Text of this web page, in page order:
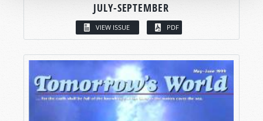
JULY-SEPTEMBER
VIEW ISSUE PDF